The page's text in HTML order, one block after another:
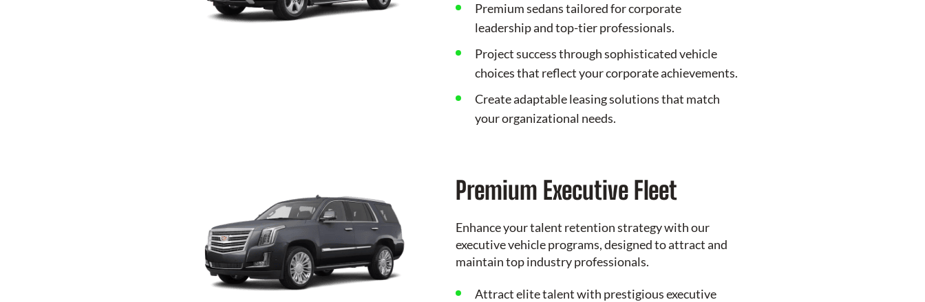
Premium sedans tailored for corporate
leadership and top-tier professionals.
Project success through sophisticated vehicle
choices that reflect your corporate achievements.
Create adaptable leasing solutions that match
your organizational needs.
Premium Executive Fleet
Enhance your talent retention strategy with our
executive vehicle programs, designed to attract and
maintain top industry professionals.
Attract elite talent with prestigious executive